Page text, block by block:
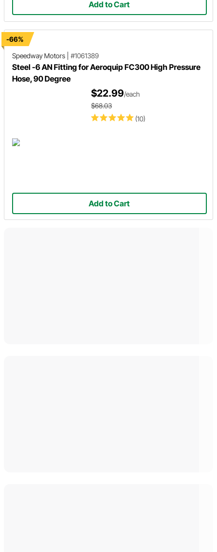
Add to Cart
-66%
Speedway Motors
#1061389
Steel -6 AN Fitting for Aeroquip FC300 High Pressure
Hose, 90 Degree
(10)
$22.99/each
$68.03
Add to Cart